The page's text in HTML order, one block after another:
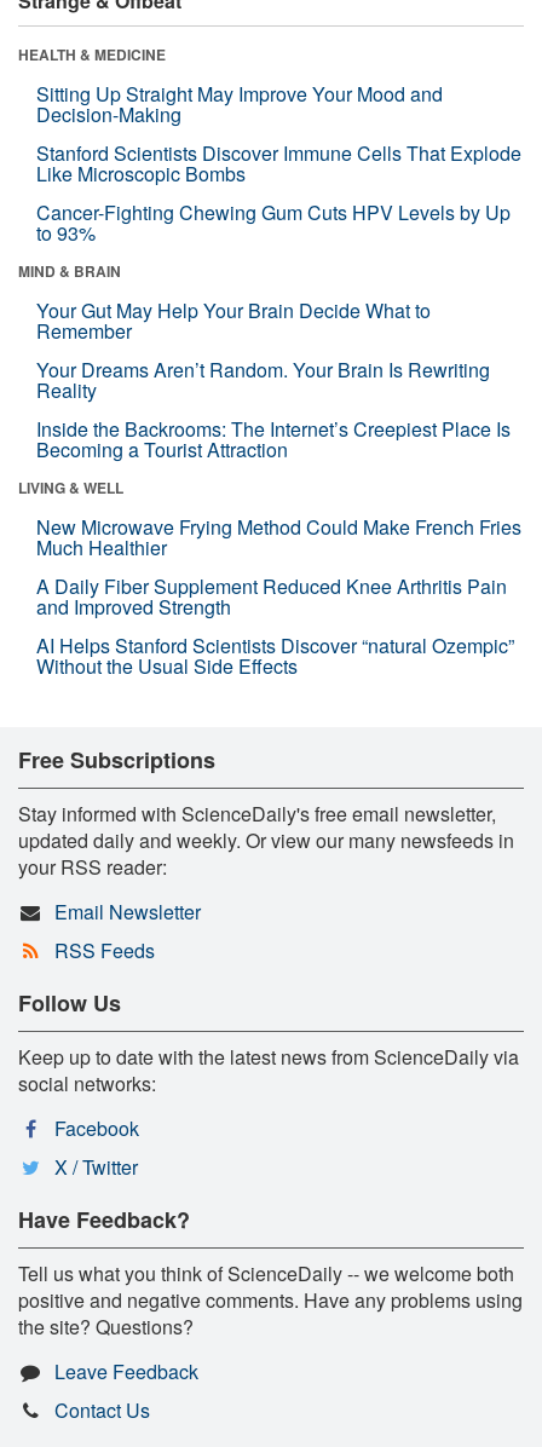
HEALTH & MEDICINE
Sitting Up Straight May Improve Your Mood and
Decision-Making
Stanford Scientists Discover Immune Cells That Explode
Like Microscopic Bombs
Cancer-Fighting Chewing Gum Cuts HPV Levels by Up
to 93%
MIND & BRAIN
Your Gut May Help Your Brain Decide What to
Remember
Your Dreams Aren’t Random. Your Brain Is Rewriting
Reality
Inside the Backrooms: The Internet’s Creepiest Place Is
Becoming a Tourist Attraction
LIVING & WELL
New Microwave Frying Method Could Make French Fries
Much Healthier
A Daily Fiber Supplement Reduced Knee Arthritis Pain
and Improved Strength
AI Helps Stanford Scientists Discover “natural Ozempic”
Without the Usual Side Effects
Free Subscriptions
Stay informed with ScienceDaily's free email newsletter,
updated daily and weekly. Or view our many newsfeeds in
your RSS reader:
Email Newsletter
RSS Feeds
Follow Us
Keep up to date with the latest news from ScienceDaily via
social networks:
Facebook
X / Twitter
Have Feedback?
Tell us what you think of ScienceDaily -- we welcome both
positive and negative comments. Have any problems using
the site? Questions?
Leave Feedback
Contact Us